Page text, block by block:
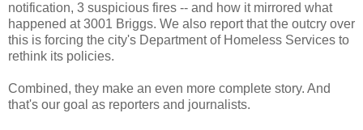
notification, 3 suspicious fires -- and how it mirrored what
happened at 3001 Briggs. We also report that the outcry over
this is forcing the city's Department of Homeless Services to
rethink its policies.
Combined, they make an even more complete story. And
that's our goal as reporters and journalists.